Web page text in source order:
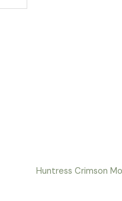
Huntress Crimson